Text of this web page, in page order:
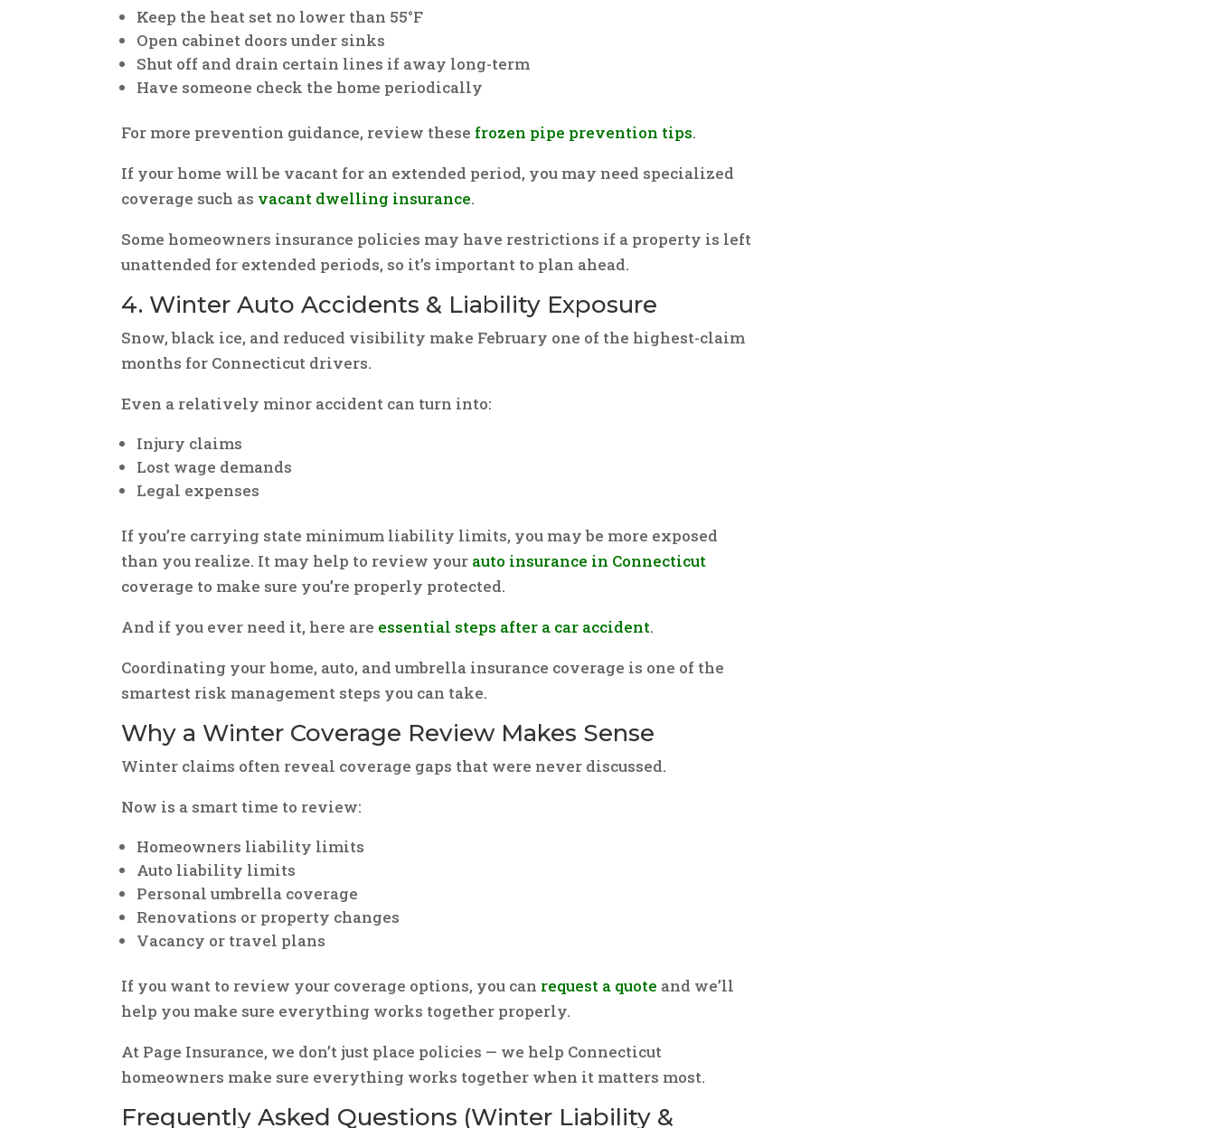
Keep the heat set no lower than 55°F
Open cabinet doors under sinks
Shut off and drain certain lines if away long-term
Have someone check the home periodically
For more prevention guidance, review these frozen pipe prevention tips.
If your home will be vacant for an extended period, you may need specialized
coverage such as vacant dwelling insurance.
Some homeowners insurance policies may have restrictions if a property is left
unattended for extended periods, so it’s important to plan ahead.
4. Winter Auto Accidents & Liability Exposure
Snow, black ice, and reduced visibility make February one of the highest-claim
months for Connecticut drivers.
Even a relatively minor accident can turn into:
Injury claims
Lost wage demands
Legal expenses
If you’re carrying state minimum liability limits, you may be more exposed
than you realize. It may help to review your auto insurance in Connecticut
coverage to make sure you’re properly protected.
And if you ever need it, here are essential steps after a car accident.
Coordinating your home, auto, and umbrella insurance coverage is one of the
smartest risk management steps you can take.
Why a Winter Coverage Review Makes Sense
Winter claims often reveal coverage gaps that were never discussed.
Now is a smart time to review:
Homeowners liability limits
Auto liability limits
Personal umbrella coverage
Renovations or property changes
Vacancy or travel plans
If you want to review your coverage options, you can request a quote and we’ll
help you make sure everything works together properly.
At Page Insurance, we don’t just place policies — we help Connecticut
homeowners make sure everything works together when it matters most.
Frequently Asked Questions (Winter Liability &